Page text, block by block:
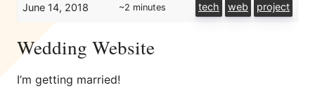
June 14, 2018 ~2 minutes tech web project
Wedding Website
I’m getting married!